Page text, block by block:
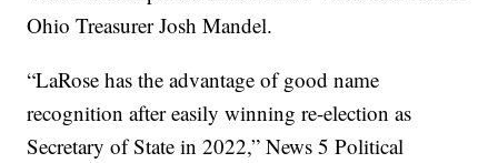
Ohio Treasurer Josh Mandel.
“LaRose has the advantage of good name
recognition after easily winning re-election as
Secretary of State in 2022,” News 5 Political